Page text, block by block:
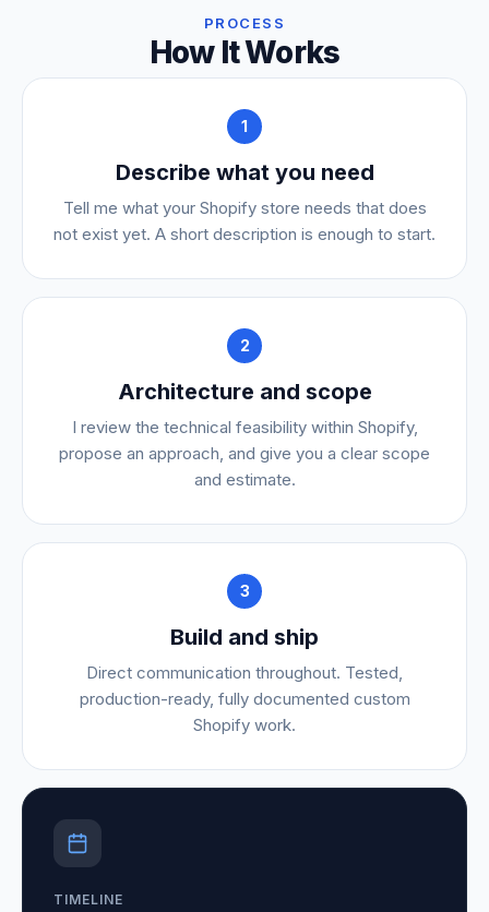
PROCESS
How It Works
1
Describe what you need
Tell me what your Shopify store needs that does
not exist yet. A short description is enough to start.
2
Architecture and scope
I review the technical feasibility within Shopify,
propose an approach, and give you a clear scope
and estimate.
3
Build and ship
Direct communication throughout. Tested,
production-ready, fully documented custom
Shopify work.
TIMELINE